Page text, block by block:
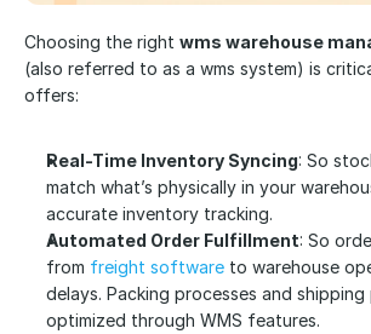
​​Choosing the right wms warehouse
(also referred to as a wms system) is
offers:
Real-Time Inventory Syncing: So
match what’s physically in your
accurate inventory tracking.
Automated Order Fulfillment: So
from freight software to warehouse
delays. Packing processes and
optimized through WMS features.